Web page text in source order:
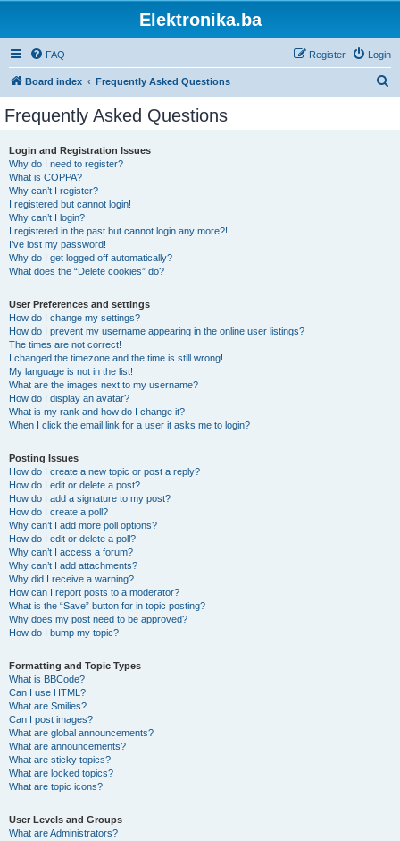
Elektronika.ba
FAQ Login
Register
Board index Frequently Asked Questions
Frequently Asked Questions
Login and Registration Issues
Why do I need to register?
What is COPPA?
Why can’t I register?
I registered but cannot login!
Why can’t I login?
I registered in the past but cannot login any more?!
I’ve lost my password!
Why do I get logged off automatically?
What does the “Delete cookies” do?
User Preferences and settings
How do I change my settings?
How do I prevent my username appearing in the online user listings?
The times are not correct!
I changed the timezone and the time is still wrong!
My language is not in the list!
What are the images next to my username?
How do I display an avatar?
What is my rank and how do I change it?
When I click the email link for a user it asks me to login?
Posting Issues
How do I create a new topic or post a reply?
How do I edit or delete a post?
How do I add a signature to my post?
How do I create a poll?
Why can’t I add more poll options?
How do I edit or delete a poll?
Why can’t I access a forum?
Why can’t I add attachments?
Why did I receive a warning?
How can I report posts to a moderator?
What is the “Save” button for in topic posting?
Why does my post need to be approved?
How do I bump my topic?
Formatting and Topic Types
What is BBCode?
Can I use HTML?
What are Smilies?
Can I post images?
What are global announcements?
What are announcements?
What are sticky topics?
What are locked topics?
What are topic icons?
User Levels and Groups
What are Administrators?